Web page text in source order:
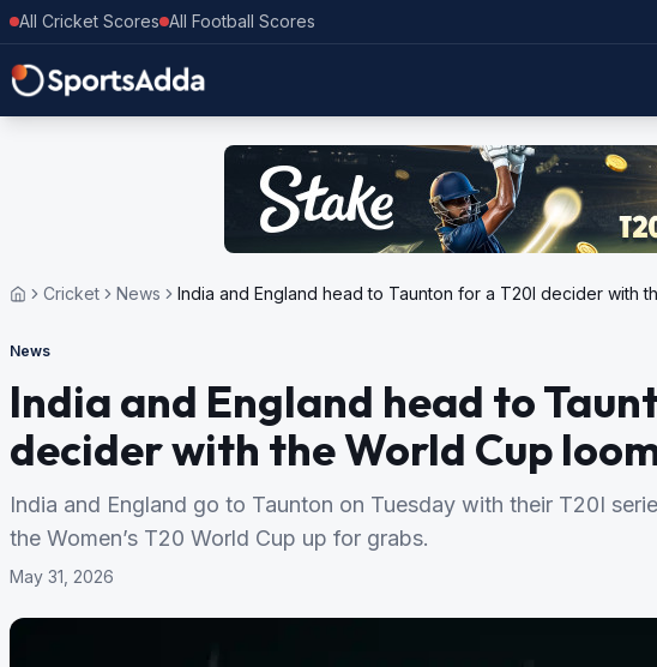
All Cricket Scores All Football Scores
Cricket News India and England head to Taunton for a T20I decider with
News
India and England head to
decider with the World Cup
India and England go to Taunton on Tuesday with their T20I
the Women’s T20 World Cup up for grabs.
May 31, 2026